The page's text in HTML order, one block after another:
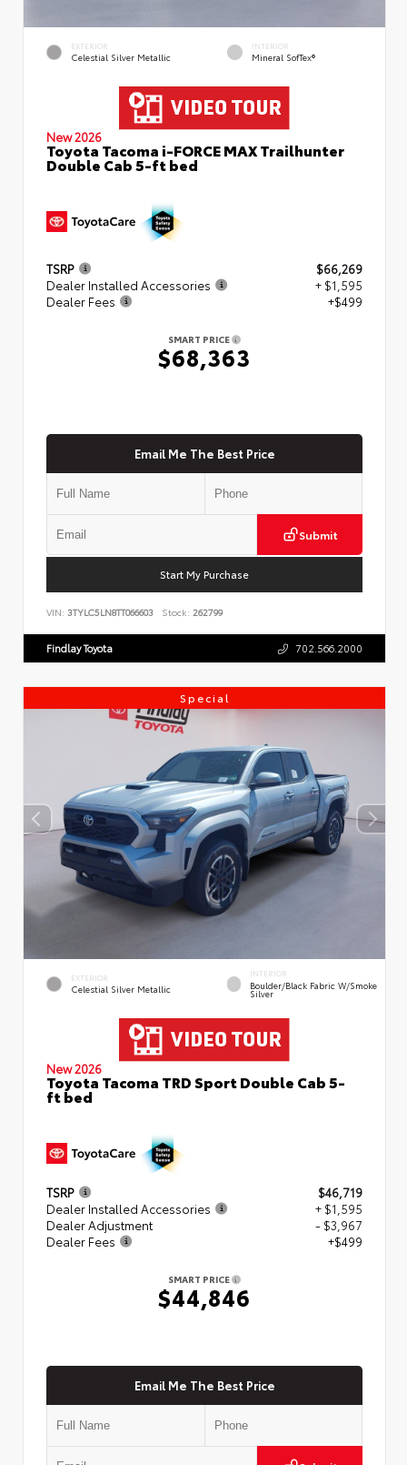
EXTERIOR
Celestial Silver Metallic
INTERIOR
Mineral SofTex®
New 2026
Toyota Tacoma i-FORCE MAX Trailhunter
Double Cab 5-ft bed
TSRP
$66,269
Dealer Installed Accessories
+ $1,595
Dealer Fees
+$499
SMART PRICE
$68,363
Email Me The Best Price
Submit
Start My Purchase
VIN: 3TYLC5LN8TT066603 Stock: 262799
Findlay Toyota 702.566.2000
Special
EXTERIOR
Celestial Silver Metallic
INTERIOR
Boulder/Black Fabric W/Smoke
Silver
New 2026
Toyota Tacoma TRD Sport Double Cab 5-
ft bed
TSRP
$46,719
Dealer Installed Accessories
+ $1,595
Dealer Adjustment
- $3,967
Dealer Fees
+$499
SMART PRICE
$44,846
Email Me The Best Price